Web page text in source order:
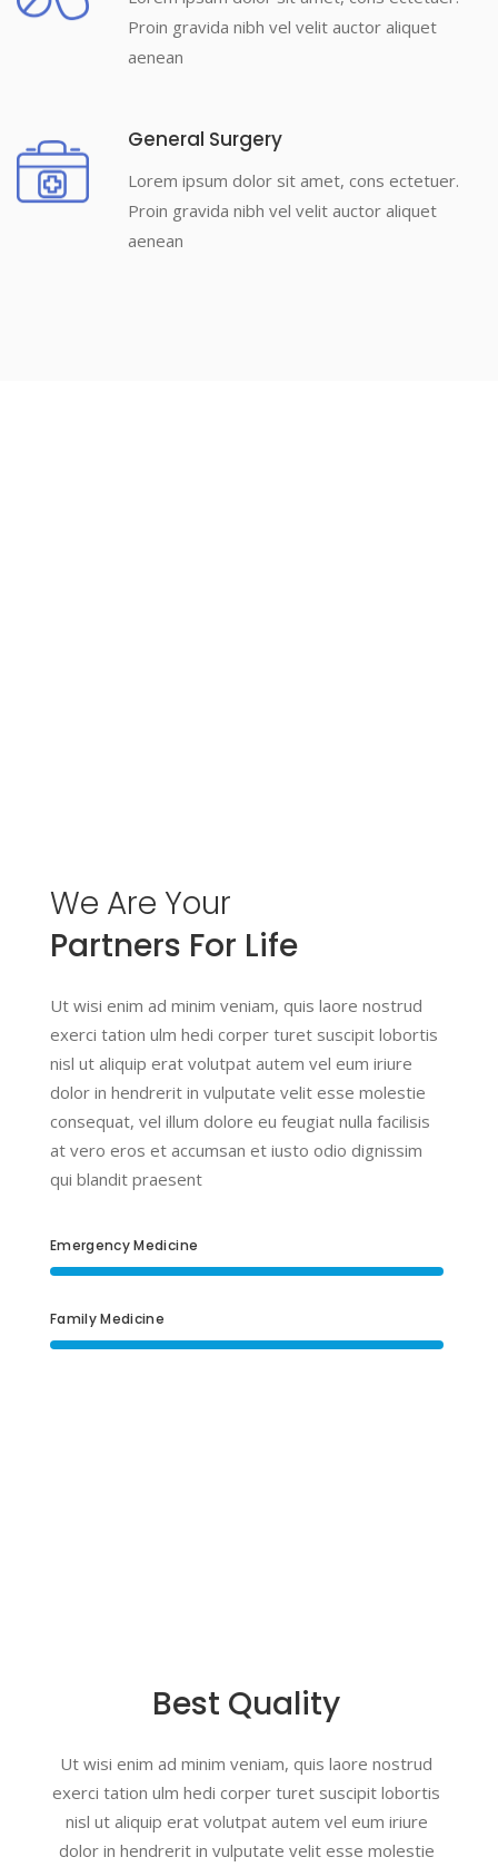
Proin gravida nibh vel velit auctor aliquet
aenean
General Surgery
Lorem ipsum dolor sit amet, cons ectetuer.
Proin gravida nibh vel velit auctor aliquet
aenean
We Are Your
Partners For Life
Ut wisi enim ad minim veniam, quis laore nostrud
exerci tation ulm hedi corper turet suscipit lobortis
nisl ut aliquip erat volutpat autem vel eum iriure
dolor in hendrerit in vulputate velit esse molestie
consequat, vel illum dolore eu feugiat nulla facilisis
at vero eros et accumsan et iusto odio dignissim
qui blandit praesent
Emergency Medicine
Family Medicine
Best Quality
Ut wisi enim ad minim veniam, quis laore nostrud
exerci tation ulm hedi corper turet suscipit lobortis
nisl ut aliquip erat volutpat autem vel eum iriure
dolor in hendrerit in vulputate velit esse molestie